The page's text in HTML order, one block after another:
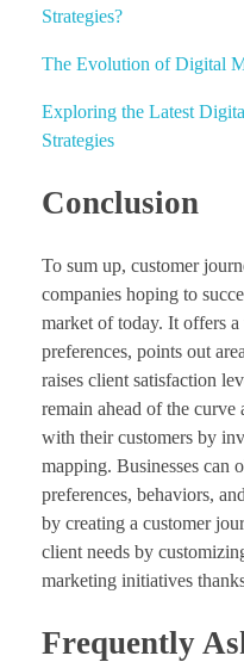
Strategies?
The Evolution of Digital
Exploring the Latest
Strategies
Conclusion
To sum up, customer
companies hoping to
market of today. It offers
preferences, points out
raises client satisfaction
remain ahead of the curve
with their customers by
mapping. Businesses can
preferences, behaviors,
by creating a customer
client needs by
marketing initiatives
Frequently